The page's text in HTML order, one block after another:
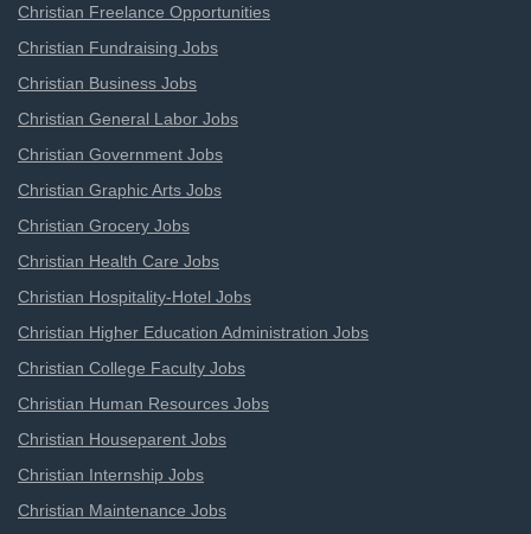
Christian Freelance Opportunities
Christian Fundraising Jobs
Christian Business Jobs
Christian General Labor Jobs
Christian Government Jobs
Christian Graphic Arts Jobs
Christian Grocery Jobs
Christian Health Care Jobs
Christian Hospitality-Hotel Jobs
Christian Higher Education Administration Jobs
Christian College Faculty Jobs
Christian Human Resources Jobs
Christian Houseparent Jobs
Christian Internship Jobs
Christian Maintenance Jobs